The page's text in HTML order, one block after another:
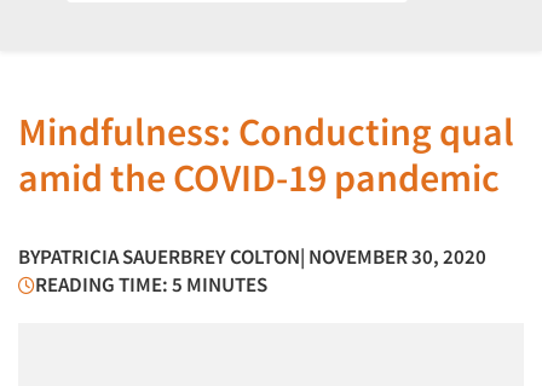
Mindfulness: Conducting qual
amid the COVID-19 pandemic
BYPATRICIA SAUERBREY COLTON| NOVEMBER 30, 2020
READING TIME: 5 MINUTES